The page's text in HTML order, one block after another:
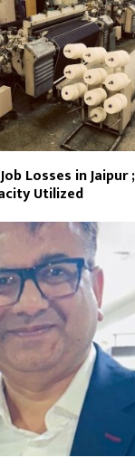
Losses in Jaipur
Utilized